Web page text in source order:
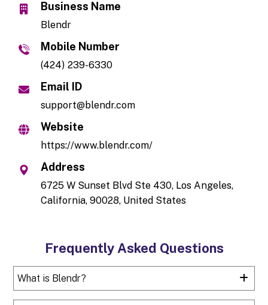
Business Name
Blendr
Mobile Number
(424) 239-6330
Email ID
support@blendr.com
Website
https://www.blendr.com/
Address
6725 W Sunset Blvd Ste 430, Los Angeles,
California, 90028, United States
Frequently Asked Questions
What is Blendr?